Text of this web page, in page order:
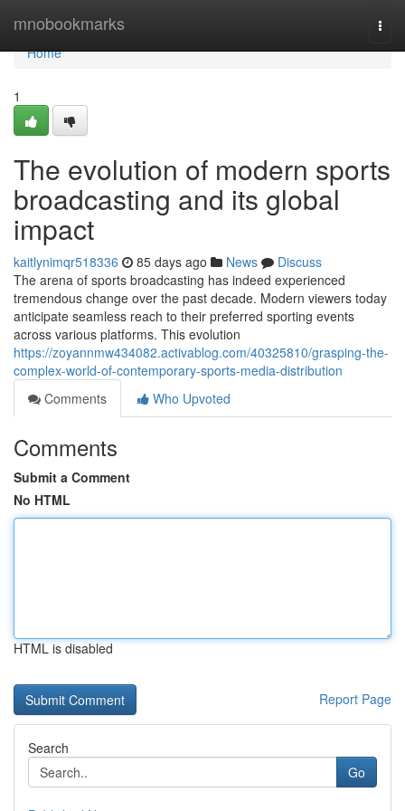
mnobookmarks
Home
Home
1
The evolution of modern sports
broadcasting and its global
impact
kaitlynimqr518336 85 days ago News
Discuss
The arena of sports broadcasting has indeed experienced
tremendous change over the past decade. Modern viewers today
anticipate seamless reach to their preferred sporting events
across various platforms. This evolution
https://zoyannmw434082.activablog.com/40325810/grasping-the-
complex-world-of-contemporary-sports-media-distribution
Comments
Who Upvoted
Comments
Submit a Comment
No HTML
HTML is disabled
Report Page
Search
Go